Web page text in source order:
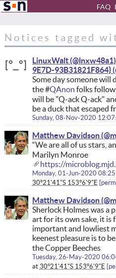
FAQ
Notices tagged
LinuxWalt
9E7D-93B31821F864}
Some day someone will
the #QAnon folks
will be "Q-ack Q-ack"
be a duck that escaped
Sunday, 08-Nov-2020
Matthew Davidson
“We are all of us stars,
Marilyn Monroe
https://
Monday, 01-Jun-2020
30°21'41"S 153°6'9"E
Matthew Davidson
Sherlock Holmes was a
art for its own sake, it is
important and lowliest
keenest pleasure is to
the Copper Beeches
Tuesday, 26-May-2020
at 30°21'41"S 153°6'9"E